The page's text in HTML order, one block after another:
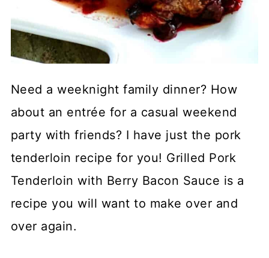
Need a weeknight family dinner? How
about an entrée for a casual weekend
party with friends? I have just the pork
tenderloin recipe for you! Grilled Pork
Tenderloin with Berry Bacon Sauce is a
recipe you will want to make over and
over again.